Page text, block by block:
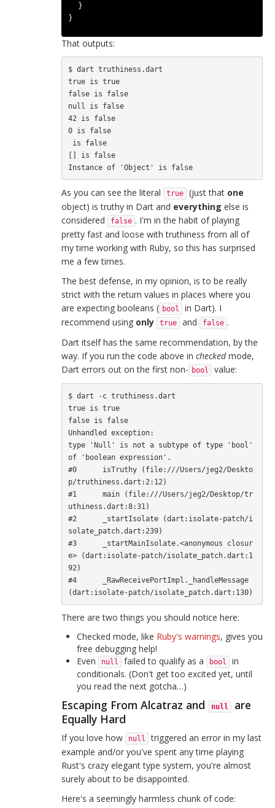
}
}
That outputs:
$ dart truthiness.dart
true is true
false is false
null is false
42 is false
0 is false
[] is false
Instance of 'Object' is false
As you can see the literal true (just that one
object) is truthy in Dart and everything else is
considered
false . I'm in the habit of playing
pretty fast and loose with truthiness from all of
my time working with Ruby, so this has surprised
me a few times.
The best defense, in my opinion, is to be really
strict with the return values in places where you
are expecting booleans ( bool
in Dart). I
recommend using only true and false .
Dart itself has the same recommendation, by the
way. If you run the code above in checkedmode,
Dart errors out on the first non- bool value:
$ dart -c truthiness.dart
true is true
false is false
Unhandled exception:
type 'Null' is not a subtype of type 'bool'
of 'boolean expression'.
#0      isTruthy (file:///Users/jeg2/Deskto
p/truthiness.dart:2:12)
#1      main (file:///Users/jeg2/Desktop/tr
uthiness.dart:8:31)
#2      _startIsolate (dart:isolate-patch/i
solate_patch.dart:239)
#3      _startMainIsolate.<anonymous closur
e> (dart:isolate-patch/isolate_patch.dart:1
92)
#4      _RawReceivePortImpl._handleMessage
There are two things you should notice here:
Checked mode, like Ruby's warnings, gives you
free debugging help!
Even
null failed to qualify as a bool
in
conditionals. (Don't get too excited yet, until
you read the next gotcha…)
Escaping From Alcatraz and null
are
Equally Hard
If you love how null
triggered an error in my last
example and/or you've spent any time playing
Rust's crazy elegant type system, you're almost
surely about to be disappointed.
Here's a seemingly harmless chunk of code: